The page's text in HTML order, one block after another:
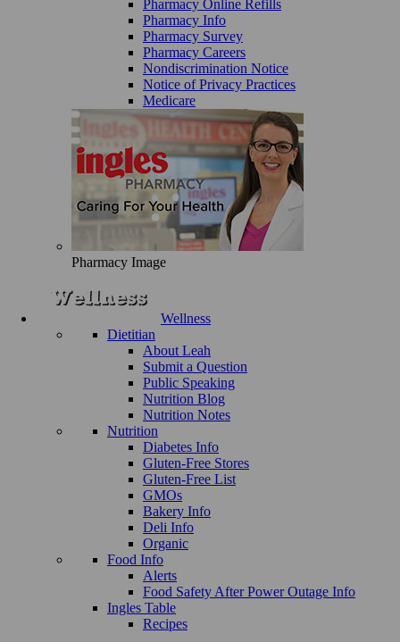
Pharmacy Online Refills
Pharmacy Info
Pharmacy Survey
Pharmacy Careers
Nondiscrimination Notice
Notice of Privacy Practices
Medicare
Pharmacy Image
Wellness
Dietitian
About Leah
Submit a Question
Public Speaking
Nutrition Blog
Nutrition Notes
Nutrition
Diabetes Info
Gluten-Free Stores
Gluten-Free List
GMOs
Bakery Info
Deli Info
Organic
Food Info
Alerts
Food Safety After Power Outage Info
Ingles Table
Recipes